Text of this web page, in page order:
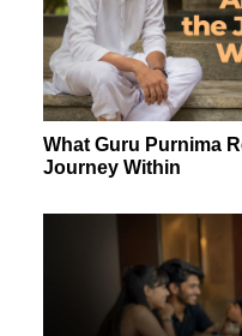
What Guru Purnima
Journey Within